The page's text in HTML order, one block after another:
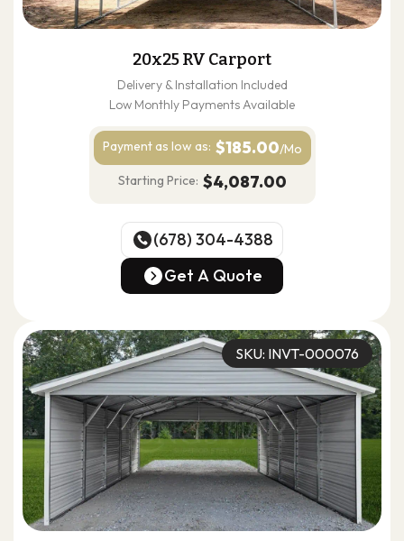
20x25 RV Carport
Delivery & Installation Included
Low Monthly Payments Available
Payment as low as: $185.00/Mo
Starting Price: $4,087.00
(678) 304-4388
(678) 304-4388
Get A Quote
SKU: INVT-000076